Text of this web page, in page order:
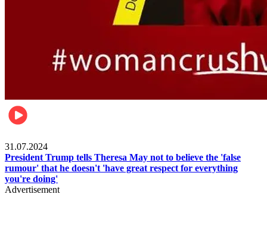
31.07.2024
President Trump tells Theresa May not to believe the 'false
rumour' that he doesn't 'have great respect for everything
you're doing'
Advertisement